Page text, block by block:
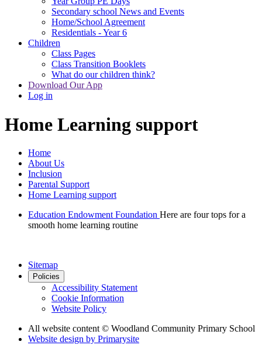
Secondary school News and Events
Home/School Agreement
Residentials - Year 6
Children
Class Pages
Class Transition Booklets
What do our children think?
Download Our App
Log in
Home Learning support
Home
About Us
Inclusion
Parental Support
Home Learning support
Education Endowment Foundation Here are four tops for a
smooth home learning routine
Sitemap
Policies
Accessibility Statement
Cookie Information
Website Policy
All website content © Woodland Community Primary School
Website design by Primarysite